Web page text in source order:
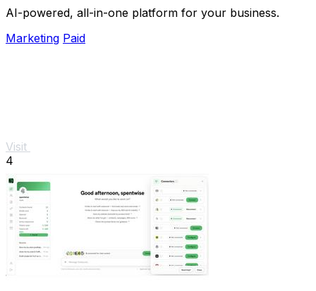
AI-powered, all-in-one platform for your business.
Marketing Paid
Visit
4